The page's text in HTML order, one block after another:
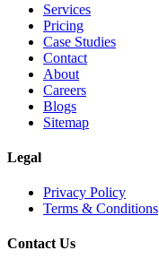
Services
Pricing
Case Studies
Contact
About
Careers
Blogs
Sitemap
Legal
Privacy Policy
Terms & Conditions
Contact Us